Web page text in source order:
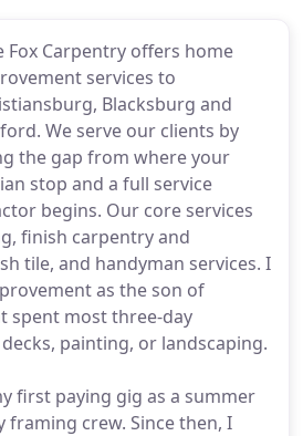
Fox Carpentry offers home
services to
Blacksburg and
We serve our clients by
the gap from where your
stop and a full service
begins. Our core services
finish carpentry and
tile, and handyman services. I
as the son of
spent most three-day
painting, or landscaping.
first paying gig as a summer
framing crew. Since then, I